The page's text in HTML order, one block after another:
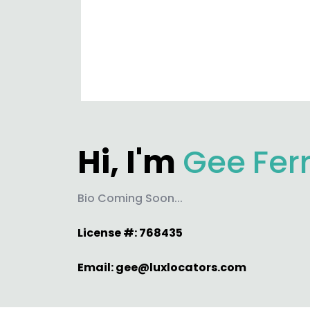
Hi, I'm Gee
Bio Coming Soon...
License #: 768435
Email:gee@luxlocators.com